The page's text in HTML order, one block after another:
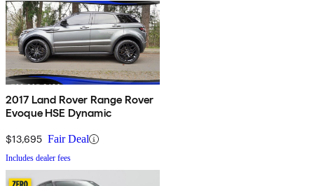
2017 Land Rover Range Rover
Evoque HSE Dynamic
$13,695 Fair Deal
Includes dealer fees